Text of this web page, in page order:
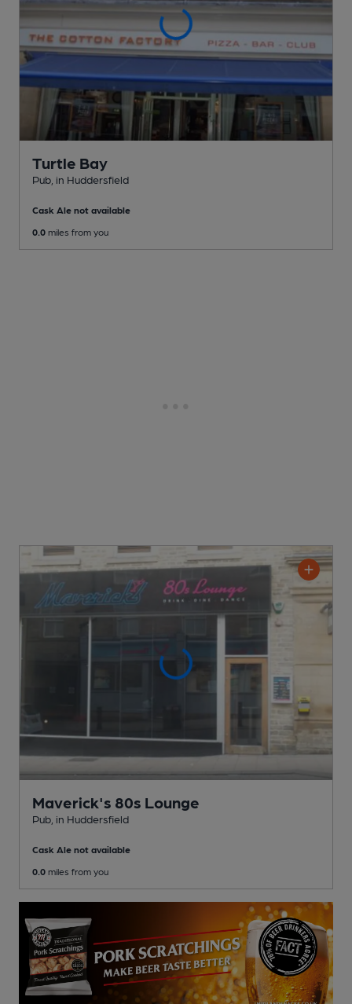
Turtle Bay
Pub , in Huddersfield
Cask Ale not available
0.0 miles from you
Maverick's 80s Lounge
Pub , in Huddersfield
Cask Ale not available
0.0 miles from you